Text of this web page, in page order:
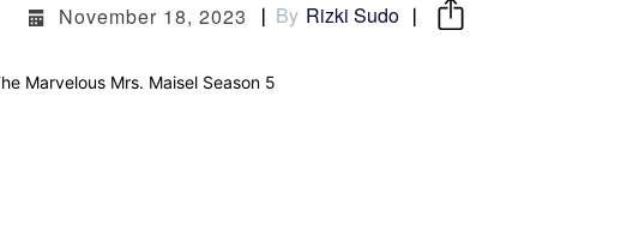
CATEGORIES:
SHOWS
CATEGORIES:
SHOWS
November 18, 2023 By Rizki Sudo